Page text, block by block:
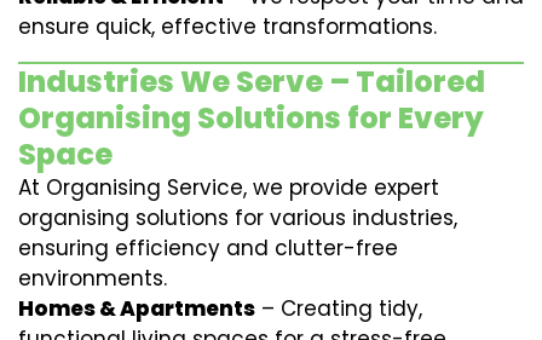
ensure quick, effective transformations.
Industries We Serve – Tailored
Organising Solutions for Every
Space
At Organising Service, we provide expert
organising solutions for various industries,
ensuring efficiency and clutter-free
environments.
Homes & Apartments – Creating tidy,